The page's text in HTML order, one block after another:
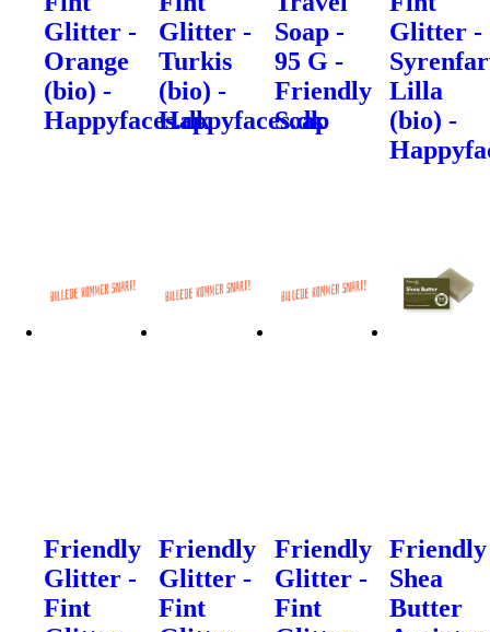
Glitter -
Orange
(bio) -
Happyfaces.dk
Glitter -
Turkis
(bio) -
Happyfaces.dk
Soap -
95 G -
Friendly
Soap
Glitter -
Lilla
(bio) -
Friendly
Glitter -
Fint
Friendly
Glitter -
Fint
Friendly
Glitter -
Fint
Friendly
Shea
Butter